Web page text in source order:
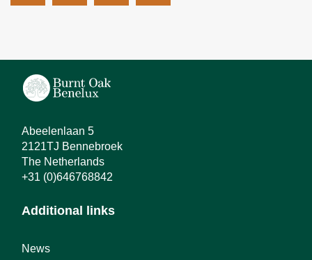
Abeelenlaan 5
2121TJ Bennebroek
The Netherlands
+31 (0)646768842
Additional links
News